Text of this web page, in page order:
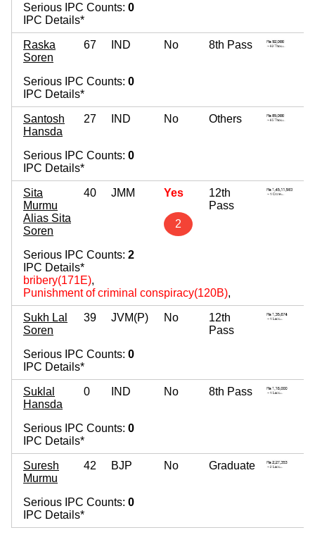
Serious IPC Counts: 0
IPC Details*
Raska
Soren
67 IND No 8th Pass
Serious IPC Counts: 0
IPC Details*
Santosh
Hansda
27 IND No Others
Serious IPC Counts: 0
IPC Details*
Sita
Murmu
Alias Sita
Soren
40 JMM Yes
2
12th
Pass
Serious IPC Counts: 2
IPC Details*
bribery(171E),
Punishment of criminal conspiracy(120B),
Sukh Lal
Soren
39 JVM(P) No
12th
Pass
Serious IPC Counts: 0
IPC Details*
Suklal
Hansda
0 IND No 8th Pass
Serious IPC Counts: 0
IPC Details*
Suresh
Murmu
42 BJP No Graduate
Serious IPC Counts: 0
IPC Details*